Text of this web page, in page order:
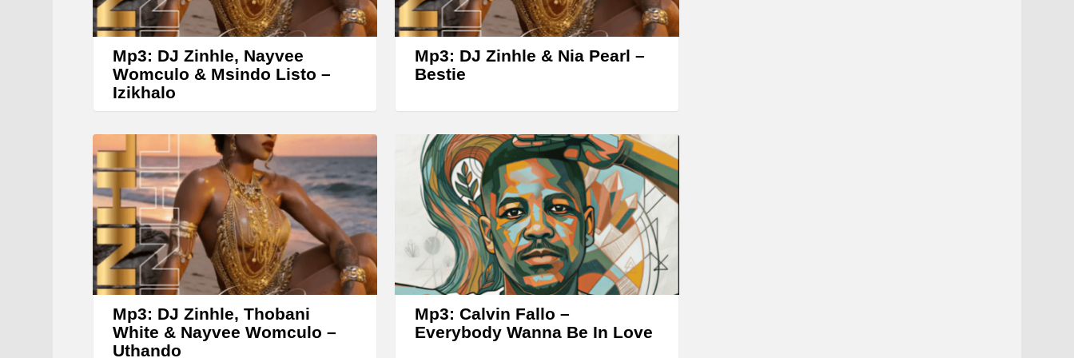
w
s
t
o
i
n
c
r
a
Mp3: DJ Zinhle, Nayvee
Womculo & Msindo Listo –
Izikhalo
Mp3: DJ Zinhle & Nia Pearl –
Bestie
Mp3: DJ Zinhle, Thobani
White & Nayvee Womculo –
Uthando
Mp3: Calvin Fallo –
Everybody Wanna Be In Love